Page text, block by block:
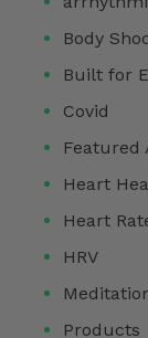
Body
Built for
Covid
Featured
Heart
Heart
HRV
Products